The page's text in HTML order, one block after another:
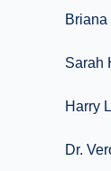
Sarah
Harry
Dr.